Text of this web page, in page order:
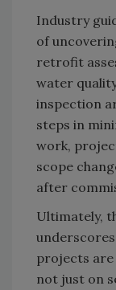
Industry
of
retrofit
water
inspection
steps in
work,
scope
after
Ultimately,
projects are
not just on